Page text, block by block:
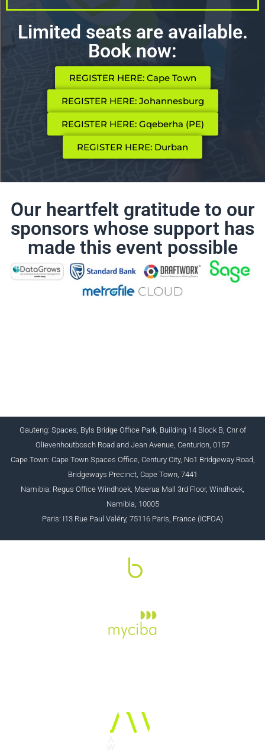
Limited seats are available.
Book now:
REGISTER HERE: Cape Town
REGISTER HERE: Johannesburg
REGISTER HERE: Gqeberha (PE)
REGISTER HERE: Durban
Our heartfelt gratitude to our
sponsors whose support has
made this event possible
Gauteng: Spaces, Byls Bridge Office Park, Building 14 Block B, Cnr of
Olievenhoutbosch Road and Jean Avenue, Centurion, 0157
Cape Town: Cape Town Spaces Office, Century City, No1 Bridgeway Road,
Bridgeways Precinct, Cape Town, 7441
Namibia: Regus Office Windhoek, Maerua Mall 3rd Floor, Windhoek,
Namibia, 10005
Paris: I13 Rue Paul Valéry, 75116 Paris, France (ICFOA)